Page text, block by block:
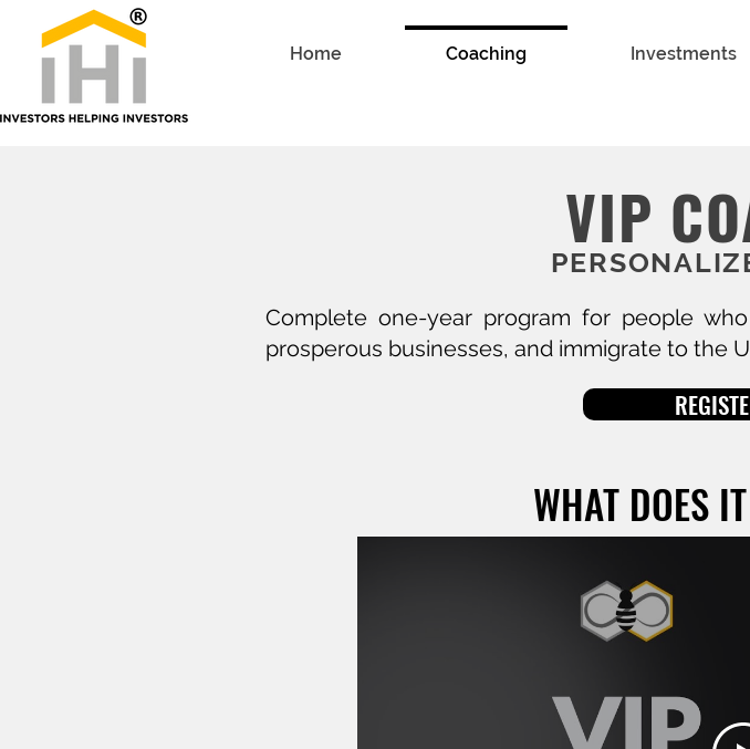
Home Coaching Investments
VIP
Complete one-year program for people
prosperous businesses, and immigrate to the
WHAT DOES